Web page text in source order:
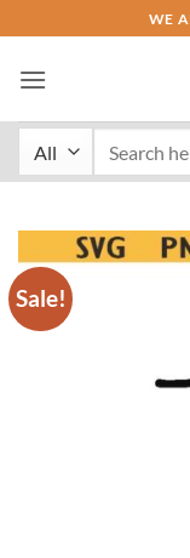
to
content
WE
Sale!